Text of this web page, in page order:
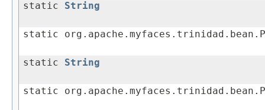
static String
static
static String
static